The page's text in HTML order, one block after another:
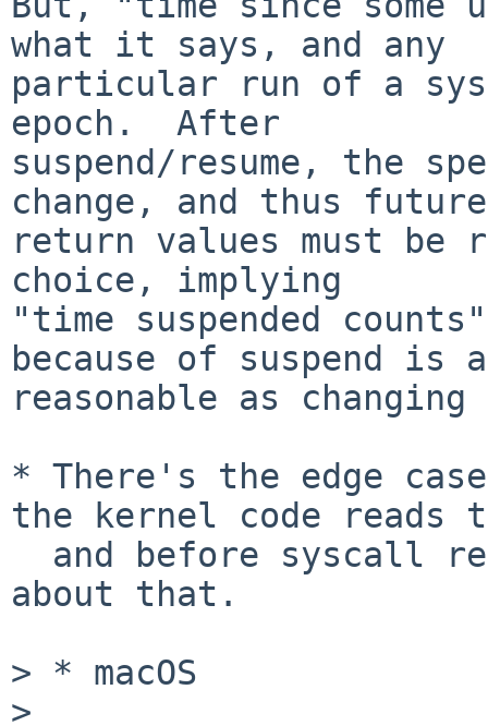
what it says, and any
particular run of a
epoch.  After
suspend/resume, the
change, and thus future
return values must
choice, implying
"time suspended
because of suspend is
reasonable as
* There's the edge
the kernel code reads
about that.
> * macOS
>